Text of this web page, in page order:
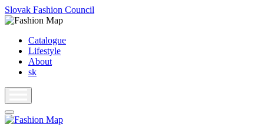
Slovak Fashion Council
Catalogue
Lifestyle
About
sk